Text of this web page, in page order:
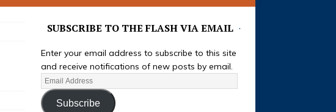
SUBSCRIBE TO THE FLASH VIA EMAIL
Enter your email address to subscribe to this site
and receive notifications of new posts by email.
Subscribe